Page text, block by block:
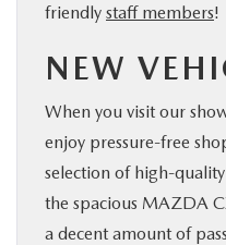
friendly staff members!
NEW
When you visit our
enjoy pressure-free
selection of high-
the spacious MAZDA
a decent amount of